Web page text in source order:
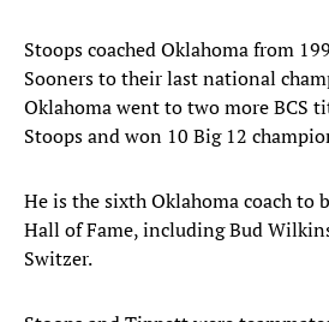
Stoops coached Oklahoma from
Sooners to their last national
Oklahoma went to two more BCS
Stoops and won 10 Big 12
He is the sixth Oklahoma coach to
Hall of Fame, including Bud
Switzer.